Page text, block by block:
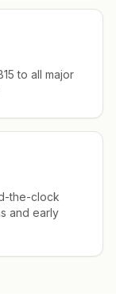
to all major
the-clock
and early